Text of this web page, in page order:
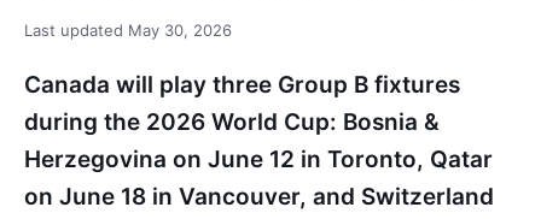
Last updated May 30, 2026
Canada will play three Group B fixtures
during the 2026 World Cup: Bosnia &
Herzegovina on June 12 in Toronto, Qatar
on June 18 in Vancouver, and Switzerland